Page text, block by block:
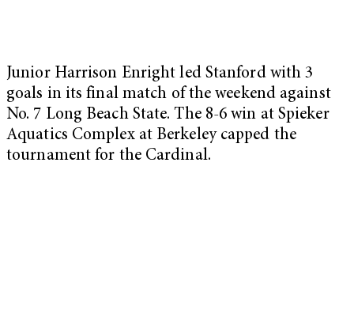
Junior Harrison Enright led Stanford with 3
goals in its final match of the weekend against
No. 7 Long Beach State. The 8-6 win at Spieker
Aquatics Complex at Berkeley capped the
tournament for the Cardinal.